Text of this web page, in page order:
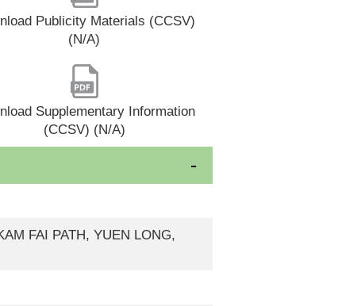
Publicity Materials (CCSV)
(N/A)
Supplementary Information
(CCSV) (N/A)
FAI PATH, YUEN LONG,